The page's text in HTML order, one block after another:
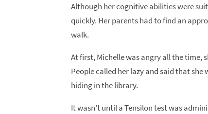
Although her cognitive abilities were
quickly. Her parents had to find an
walk.
At first, Michelle was angry all the time,
People called her lazy and said that
hiding in the library.
It wasn’t until a Tensilon test was